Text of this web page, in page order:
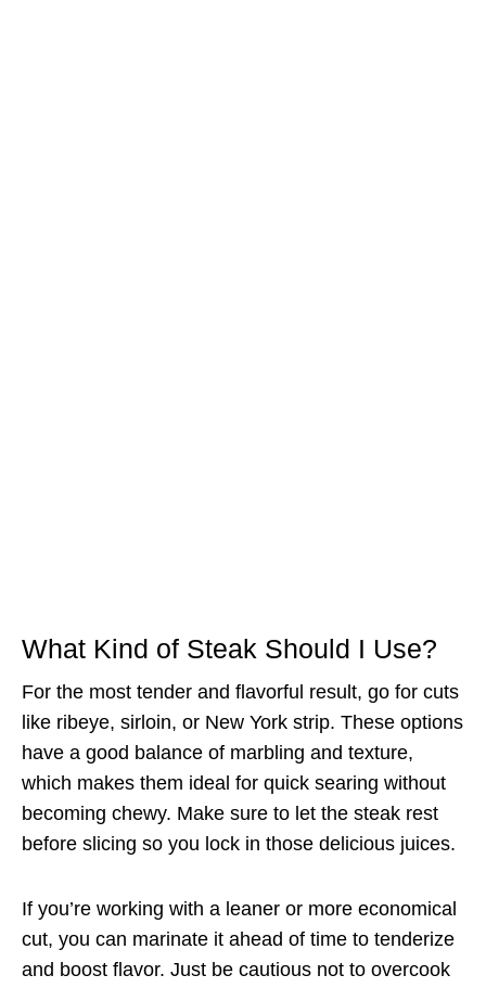
What Kind of Steak Should I Use?
For the most tender and flavorful result, go for cuts
like ribeye, sirloin, or New York strip. These options
have a good balance of marbling and texture,
which makes them ideal for quick searing without
becoming chewy. Make sure to let the steak rest
before slicing so you lock in those delicious juices.
If you’re working with a leaner or more economical
cut, you can marinate it ahead of time to tenderize
and boost flavor. Just be cautious not to overcook